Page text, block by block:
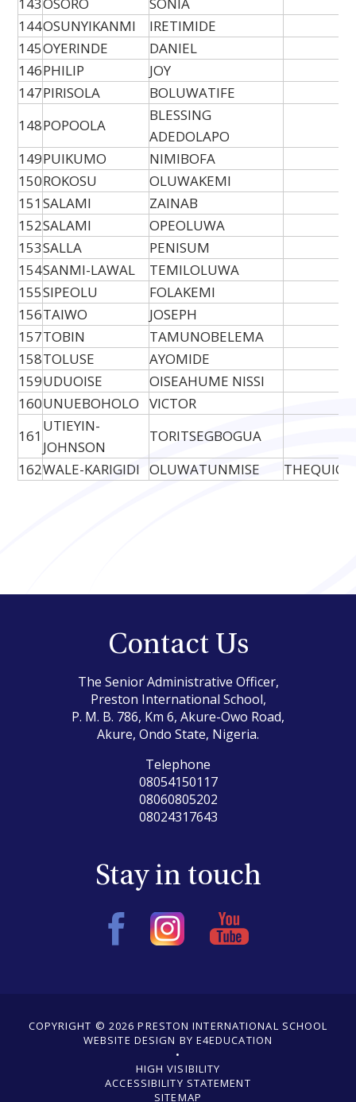
144OSUNYIKANMI
IRETIMIDE
145OYERINDE
DANIEL
146PHILIP
JOY
147PIRISOLA
BOLUWATIFE
148POPOOLA
BLESSING
ADEDOLAPO
149PUIKUMO
NIMIBOFA
150ROKOSU
OLUWAKEMI
151SALAMI
ZAINAB
152SALAMI
OPEOLUWA
153SALLA
PENISUM
154SANMI-LAWAL
TEMILOLUWA
155SIPEOLU
FOLAKEMI
156TAIWO
JOSEPH
157TOBIN
TAMUNOBELEMA
158TOLUSE
AYOMIDE
159UDUOISE
OISEAHUME NISSI
160UNUEBOHOLO
VICTOR
161
UTIEYIN-
JOHNSON
TORITSEGBOGUA
162WALE-KARIGIDI OLUWATUNMISE
Contact Us
The Senior Administrative Officer,
Preston International School,
P. M. B. 786, Km 6, Akure-Owo Road,
Akure, Ondo State, Nigeria.
Telephone
08054150117
08060805202
08024317643
Stay in touch
COPYRIGHT © 2026 PRESTON INTERNATIONAL SCHOOL
•
WEBSITE DESIGN BY E4EDUCATION
•
HIGH VISIBILITY
•
ACCESSIBILITY STATEMENT
•
SITEMAP